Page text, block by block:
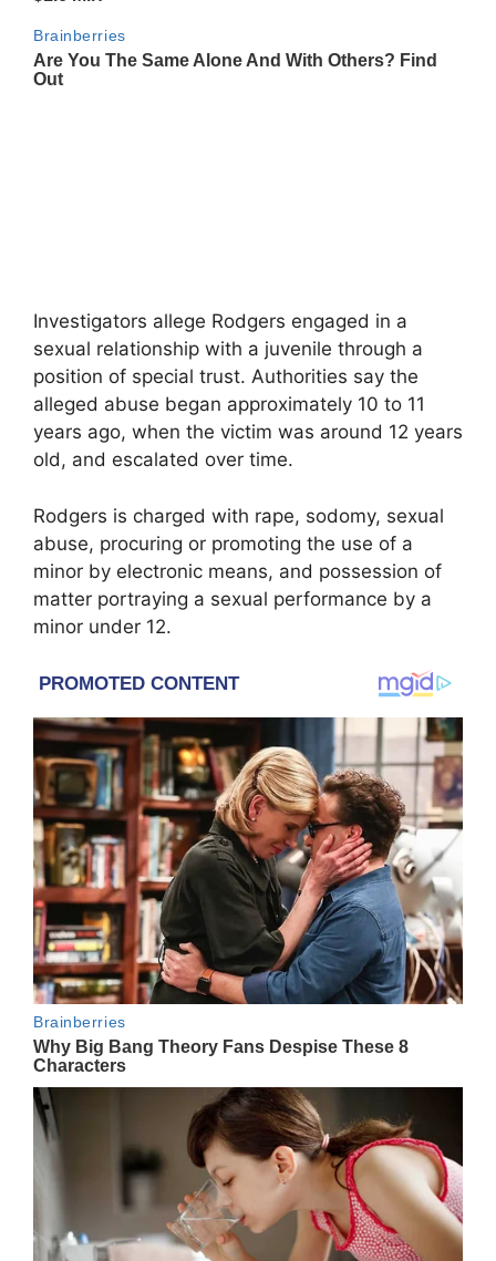
Investigators allege Rodgers engaged in a
sexual relationship with a juvenile through a
position of special trust. Authorities say the
alleged abuse began approximately 10 to 11
years ago, when the victim was around 12 years
old, and escalated over time.
Rodgers is charged with rape, sodomy, sexual
abuse, procuring or promoting the use of a
minor by electronic means, and possession of
matter portraying a sexual performance by a
minor under 12.